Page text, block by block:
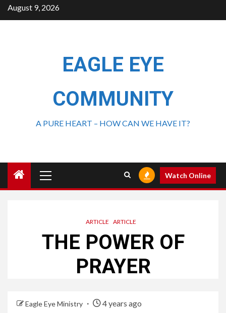
August 9, 2026
EAGLE EYE
COMMUNITY
A PURE HEART – HOW CAN WE HAVE IT?
Watch Online
ARTICLE ARTICLE
THE POWER OF
PRAYER
Eagle Eye Ministry 4 years ago